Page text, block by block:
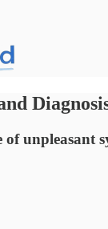
of unpleasant